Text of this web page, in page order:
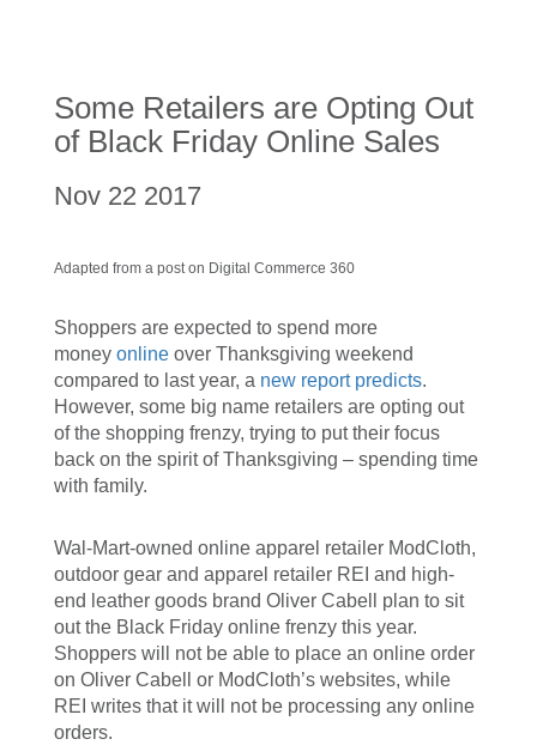
Some Retailers are Opting Out
of Black Friday Online Sales
Nov 22 2017
Adapted from a post on Digital Commerce 360
Shoppers are expected to spend more
money onlineover Thanksgiving weekend
compared to last year, a new report predicts.
However, some big name retailers are opting out
of the shopping frenzy, trying to put their focus
back on the spirit of Thanksgiving – spending time
with family.
Wal-Mart-owned online apparel retailer ModCloth,
outdoor gear and apparel retailer REI and high-
end leather goods brand Oliver Cabell plan to sit
out the Black Friday online frenzy this year.
Shoppers will not be able to place an online order
on Oliver Cabell or ModCloth’s websites, while
REI writes that it will not be processing any online
orders.